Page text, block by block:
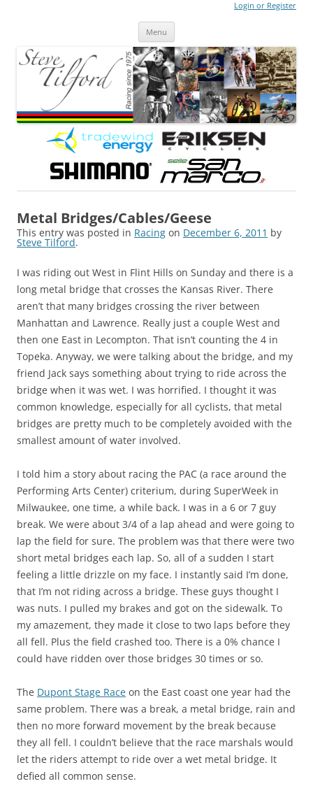
Login or Register
Menu
Metal Bridges/Cables/Geese
This entry was posted in Racing on December 6, 2011 by
Steve Tilford.
I was riding out West in Flint Hills on Sunday and there is a
long metal bridge that crosses the Kansas River. There
aren’t that many bridges crossing the river between
Manhattan and Lawrence. Really just a couple West and
then one East in Lecompton. That isn’t counting the 4 in
Topeka. Anyway, we were talking about the bridge, and my
friend Jack says something about trying to ride across the
bridge when it was wet. I was horrified. I thought it was
common knowledge, especially for all cyclists, that metal
bridges are pretty much to be completely avoided with the
smallest amount of water involved.
I told him a story about racing the PAC (a race around the
Performing Arts Center) criterium, during SuperWeek in
Milwaukee, one time, a while back. I was in a 6 or 7 guy
break. We were about 3/4 of a lap ahead and were going to
lap the field for sure. The problem was that there were two
short metal bridges each lap. So, all of a sudden I start
feeling a little drizzle on my face. I instantly said I’m done,
that I’m not riding across a bridge. These guys thought I
was nuts. I pulled my brakes and got on the sidewalk. To
my amazement, they made it close to two laps before they
all fell. Plus the field crashed too. There is a 0% chance I
could have ridden over those bridges 30 times or so.
The Dupont Stage Race on the East coast one year had the
same problem. There was a break, a metal bridge, rain and
then no more forward movement by the break because
they all fell. I couldn’t believe that the race marshals would
let the riders attempt to ride over a wet metal bridge. It
defied all common sense.